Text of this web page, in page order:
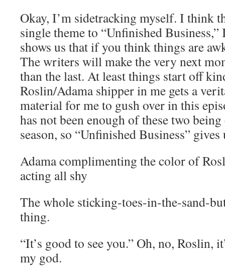
Okay, I’m sidetracking myself. I think
single theme to “Unfinished Business,”
shows us that if you think things are
The writers will make the very next
than the last. At least things start off
Roslin/Adama shipper in me gets a
material for me to gush over in this
has not been enough of these two
season, so “Unfinished Business” gives
Adama complimenting the color of
acting all shy
The whole sticking-toes-in-the-sand-
thing.
“It’s good to see you.” Oh, no, Roslin,
my god.